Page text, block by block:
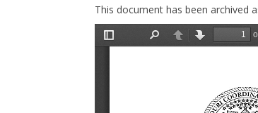
This document has been archived